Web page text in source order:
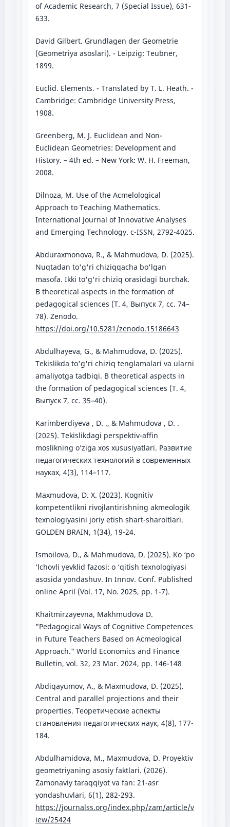
of Academic Research, 7 (Special Issue), 631-
633.
David Gilbert. Grundlagen der Geometrie
(Geometriya asoslari). - Leipzig: Teubner,
1899.
Euclid. Elements. - Translated by T. L. Heath. -
Cambridge: Cambridge University Press,
1908.
Greenberg, M. J. Euclidean and Non-
Euclidean Geometries: Development and
History. – 4th ed. – New York: W. H. Freeman,
2008.
Dilnoza, M. Use of the Acmelological
Approach to Teaching Mathematics.
International Journal of Innovative Analyses
and Emerging Technology. c-ISSN, 2792-4025.
Abduraxmonova, R., & Mahmudova, D. (2025).
Nuqtadan to'g'ri chiziqqacha bo'lgan
masofa. Ikki to'g'ri chiziq orasidagi burchak.
В theoretical aspects in the formation of
pedagogical sciences (Т. 4, Выпуск 7, сс. 74–
78). Zenodo.
https://doi.org/10.5281/zenodo.15186643
Abdulhayeva, G., & Mahmudova, D. (2025).
Tekislikda to'g'ri chiziq tenglamalari va ularni
amaliyotga tadbiqi. В theoretical aspects in
the formation of pedagogical sciences (Т. 4,
Выпуск 7, сс. 35–40).
Karimberdiyeva , D. ., & Mahmudova , D. .
(2025). Tekislikdagi perspektiv-affin
moslikning o’ziga xos xususiyatlari. Развитие
педагогических технологий в современных
науках, 4(3), 114–117.
Maxmudova, D. X. (2023). Kognitiv
kompetentlikni rivojlantirishning akmeologik
texnologiyasini joriy etish shart-sharoitlari.
GOLDEN BRAIN, 1(34), 19-24.
Ismoilova, D., & Mahmudova, D. (2025). Ko ‘po
‘lchovli yevklid fazosi: o ‘qitish texnologiyasi
asosida yondashuv. In Innov. Conf. Published
online April (Vol. 17, No. 2025, pp. 1-7).
Khaitmirzayevna, Makhmudova D.
"Pedagogical Ways of Cognitive Competences
in Future Teachers Based on Acmeological
Approach." World Economics and Finance
Bulletin, vol. 32, 23 Mar. 2024, pp. 146-148
Abdiqayumov, A., & Maxmudova, D. (2025).
Central and parallel projections and their
properties. Теоретические аспекты
становления педагогических наук, 4(8), 177-
184.
Abdulhamidova, M., Maxmudova, D. Proyektiv
geometriyaning asosiy faktlari. (2026).
Zamonaviy taraqqiyot va fan: 21-asr
yondashuvlari, 6(1), 282-293.
https://journalss.org/index.php/zam/article/v
iew/25424